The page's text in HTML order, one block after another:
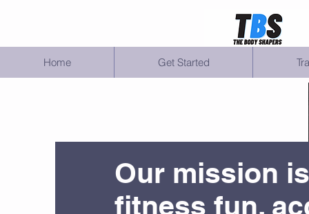
Home Get Started
Our mission
fitness fun,